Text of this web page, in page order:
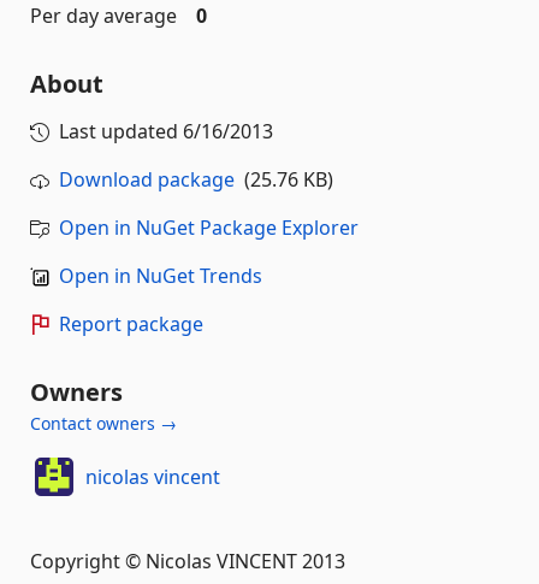
Per day average
0
About
Last updated 6/16/2013
Download package (25.76 KB)
Open in NuGet Package Explorer
Open in NuGet Trends
Report package
Owners
Contact owners →
nicolas vincent
Copyright © Nicolas VINCENT 2013